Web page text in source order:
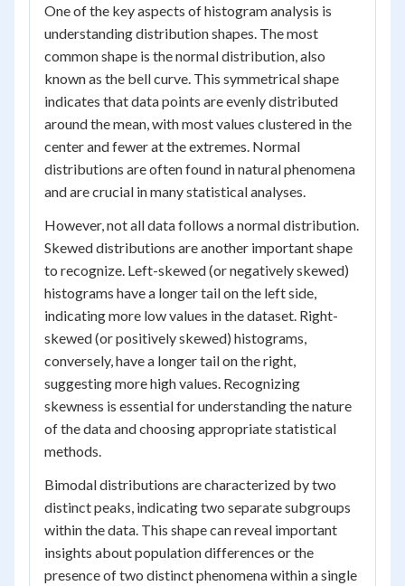
One of the key aspects of histogram analysis is
understanding distribution shapes. The most
common shape is the normal distribution, also
known as the bell curve. This symmetrical shape
indicates that data points are evenly distributed
around the mean, with most values clustered in the
center and fewer at the extremes. Normal
distributions are often found in natural phenomena
and are crucial in many statistical analyses.
However, not all data follows a normal distribution.
Skewed distributions are another important shape
to recognize. Left-skewed (or negatively skewed)
histograms have a longer tail on the left side,
indicating more low values in the dataset. Right-
skewed (or positively skewed) histograms,
conversely, have a longer tail on the right,
suggesting more high values. Recognizing
skewness is essential for understanding the nature
of the data and choosing appropriate statistical
methods.
Bimodal distributions are characterized by two
distinct peaks, indicating two separate subgroups
within the data. This shape can reveal important
insights about population differences or the
presence of two distinct phenomena within a single